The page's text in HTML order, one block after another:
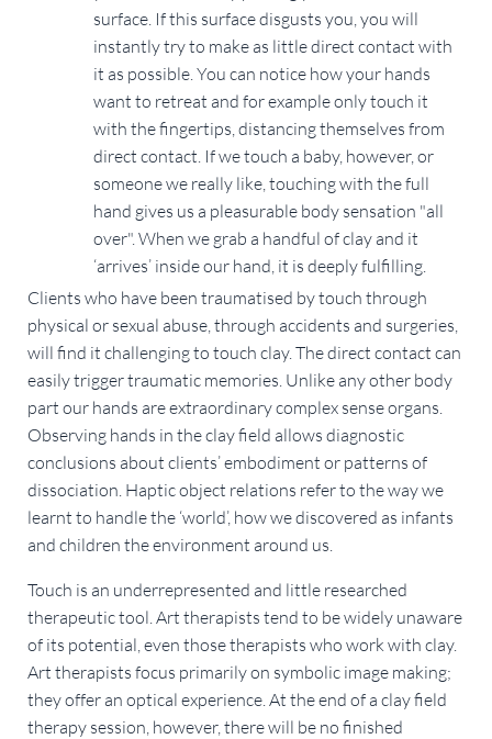
surface. If this surface disgusts you, you will
instantly try to make as little direct contact with
it as possible. You can notice how your hands
want to retreat and for example only touch it
with the fingertips, distancing themselves from
direct contact. If we touch a baby, however, or
someone we really like, touching with the full
hand gives us a pleasurable body sensation "all
over". When we grab a handful of clay and it
‘arrives’ inside our hand, it is deeply fulfilling.
Clients who have been traumatised by touch through
physical or sexual abuse, through accidents and surgeries,
will find it challenging to touch clay. The direct contact can
easily trigger traumatic memories. Unlike any other body
part our hands are extraordinary complex sense organs.
Observing hands in the clay field allows diagnostic
conclusions about clients’ embodiment or patterns of
dissociation. Haptic object relations refer to the way we
learnt to handle the ‘world’, how we discovered as infants
and children the environment around us.
Touch is an underrepresented and little researched
therapeutic tool. Art therapists tend to be widely unaware
of its potential, even those therapists who work with clay.
Art therapists focus primarily on symbolic image making;
they offer an optical experience. At the end of a clay field
therapy session, however, there will be no finished